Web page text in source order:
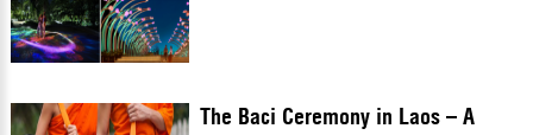
The Baci Ceremony in Laos – A